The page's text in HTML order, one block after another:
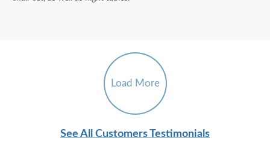
Load More
See All Customers Testimonials